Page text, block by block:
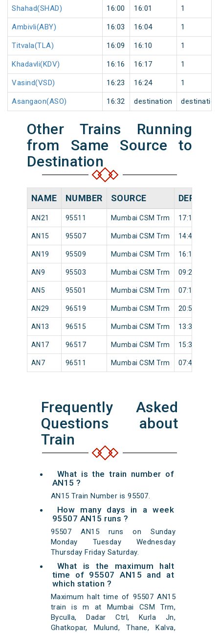
Shahad(SHAD) 16:00 16:01 1
Ambivli(ABY) 16:03 16:04 1
Titvala(TLA) 16:09 16:10 1
Khadavli(KDV) 16:16 16:17 1
Vasind(VSD) 16:23 16:24 1
Asangaon(ASO) 16:32 destination destination
Other Trains Running
from Same Source to
Destination
NAME NUMBER SOURCE
AN21 95511 Mumbai CSM Trm 17:18
AN15 95507 Mumbai CSM Trm 14:42
AN19 95509 Mumbai CSM Trm 16:17
AN9 95503 Mumbai CSM Trm 09:25
AN5 95501 Mumbai CSM Trm 07:18
AN29 96519 Mumbai CSM Trm 20:56
AN13 96515 Mumbai CSM Trm 13:30
AN17 96517 Mumbai CSM Trm 15:32
AN7 96511 Mumbai CSM Trm 07:42
Frequently Asked
Questions about
Train
What is the train number of
AN15 ?
AN15 Train Number is 95507.
How many days in a week
95507 AN15 runs ?
95507 AN15 runs on Sunday
Monday Tuesday Wednesday
Thursday Friday Saturday.
What is the maximum halt
time of 95507 AN15 and at
which station ?
Maximum halt time of 95507 AN15
train is m at Mumbai CSM Trm,
Byculla, Dadar Ctrl, Kurla Jn,
Ghatkopar, Mulund, Thane, Kalva,